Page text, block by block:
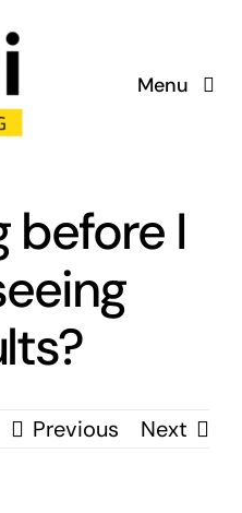
Menu
before I
Previous Next